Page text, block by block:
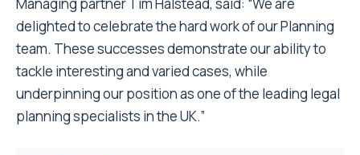
Managing partner Tim Halstead, said: “We are
delighted to celebrate the hard work of our Planning
team. These successes demonstrate our ability to
tackle interesting and varied cases, while
underpinning our position as one of the leading legal
planning specialists in the UK.”